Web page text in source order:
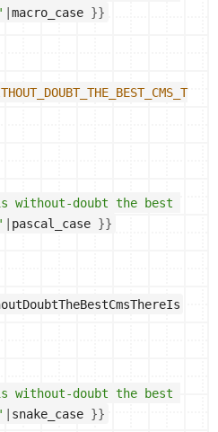
|macro_case }}
without-doubt the best
pascal_case }}
without-doubt the best
snake_case }}